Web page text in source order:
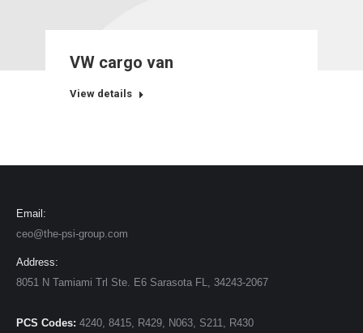
VW cargo van
View details
Email:
ceo@the-psi-group.com
Address:
8051 N Tamiami Trl Ste. E6 Sarasota FL, 34243-2067
PCS Codes: 4240, 8415, R429, N063, S211, R430